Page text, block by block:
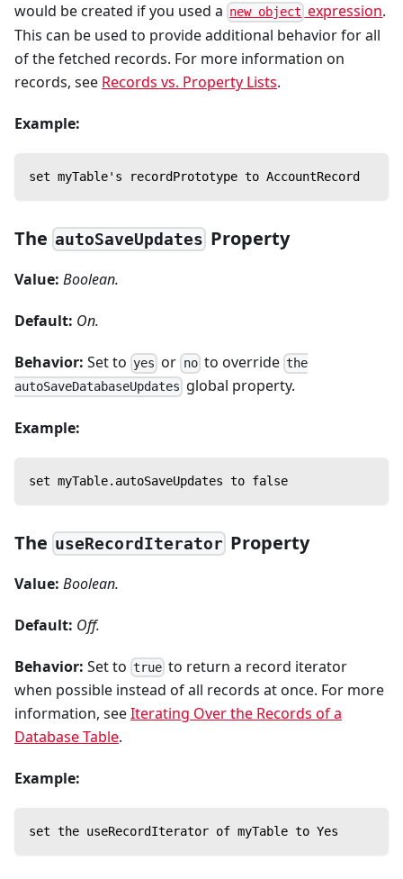
would be created if you used a new object expression.
This can be used to provide additional behavior for all
of the fetched records. For more information on
records, see Records vs. Property Lists.
Example:
set myTable's recordPrototype to AccountRecord
The autoSaveUpdates Property
Value: Boolean.
Default: On.
Behavior: Set to yes or noto override the
autoSaveDatabaseUpdates global property.
Example:
set myTable.autoSaveUpdates to false
The useRecordIterator Property
Value: Boolean.
Default: Off.
Behavior: Set to true to return a record iterator
when possible instead of all records at once. For more
information, seeIterating Over the Records of a
Database Table.
Example:
set the useRecordIterator of myTable to Yes